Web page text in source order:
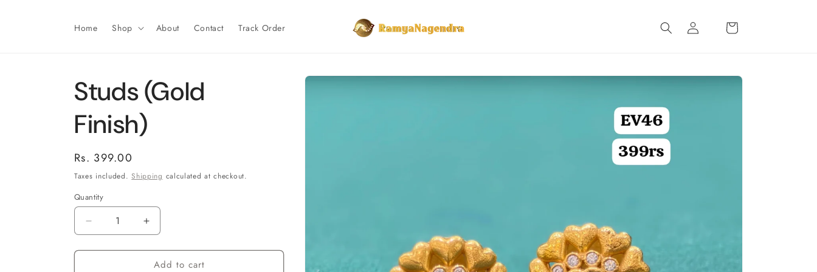
Home Shop About Contact Track Order
Log
in
Cart
Skip to
Studs (Gold
Finish)
Regular
price
Rs. 399.00
Taxes included.Shipping calculated at checkout.
Quantity
Decrease
quantity
for
Increase
quantity
for
Studs
Add to cart